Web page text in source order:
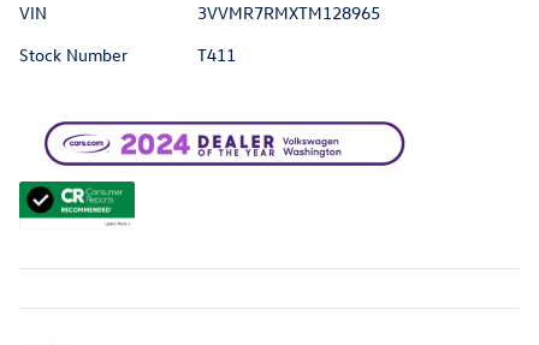
VIN
3VVMR7RMXTM128965
Stock Number
T411